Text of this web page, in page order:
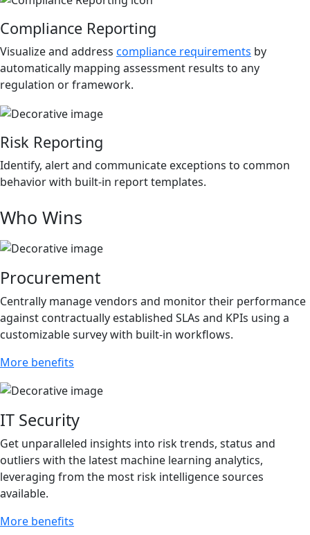
Compliance Reporting
Visualize and address compliance requirements by
automatically mapping assessment results to any
regulation or framework.
Risk Reporting
Identify, alert and communicate exceptions to common
behavior with built-in report templates.
Who Wins
Procurement
Centrally manage vendors and monitor their performance
against contractually established SLAs and KPIs using a
customizable survey with built-in workflows.
More benefits
IT Security
Get unparalleled insights into risk trends, status and
outliers with the latest machine learning analytics,
leveraging from the most risk intelligence sources
available.
More benefits